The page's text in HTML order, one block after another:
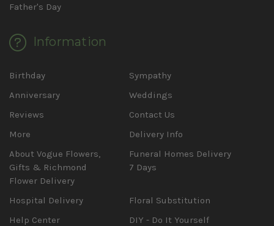
Father's Day
Information
Birthday
Sympathy
Anniversary
Weddings
Reviews
Contact Us
More
Delivery Info
About Vogue Flowers,
Gifts & Richmond
Flower Delivery
Funeral Homes Delivery
7 Days
Hospital Delivery
Floral Substitution
Help Center
DIY - Do It Yourself